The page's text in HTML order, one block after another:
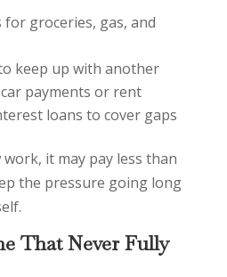
for groceries, gas, and
keep up with another
payments or rent
loans to cover gaps
it may pay less than
the pressure going long
That Never Fully